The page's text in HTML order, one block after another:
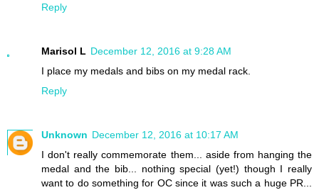
Reply
Marisol L December 12, 2016 at 9:28 AM
I place my medals and bibs on my medal rack.
Reply
Unknown December 12, 2016 at 10:17 AM
I don't really commemorate them... aside from hanging the
medal and the bib... nothing special (yet!) though I really
want to do something for OC since it was such a huge PR...